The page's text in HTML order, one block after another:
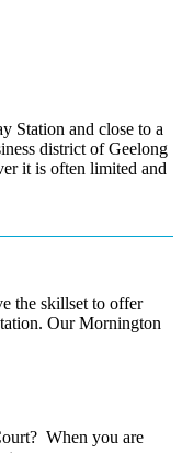
Station and close to a
district of Geelong
it is often limited and
the skillset to offer
Our Mornington
When you are